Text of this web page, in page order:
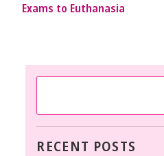
Exams to Euthanasia
RECENT POSTS